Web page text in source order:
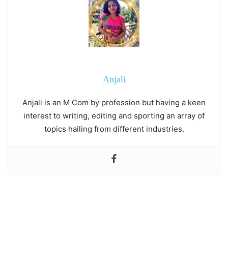
Anjali
Anjali is an M Com by profession but having a keen
interest to writing, editing and sporting an array of
topics hailing from different industries.